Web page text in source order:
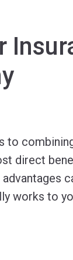
to
direct
works to